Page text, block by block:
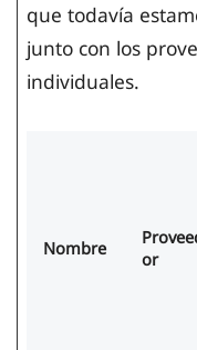
que todavía
junto con los
individuales.
Nombre
or